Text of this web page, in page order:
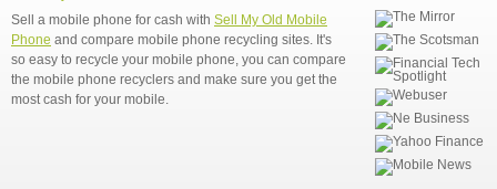
Sell a mobile phone for cash with Sell My Old Mobile
Phone and compare mobile phone recycling sites. It's
so easy to recycle your mobile phone, you can compare
the mobile phone recyclers and make sure you get the
most cash for your mobile.